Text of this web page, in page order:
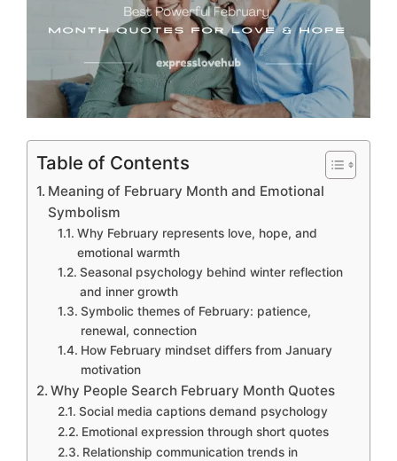
Table of Contents
Meaning of February Month and Emotional
Symbolism
Why February represents love, hope, and
emotional warmth
Seasonal psychology behind winter reflection
and inner growth
Symbolic themes of February: patience,
renewal, connection
How February mindset differs from January
motivation
Why People Search February Month Quotes
Social media captions demand psychology
Emotional expression through short quotes
Relationship communication trends in